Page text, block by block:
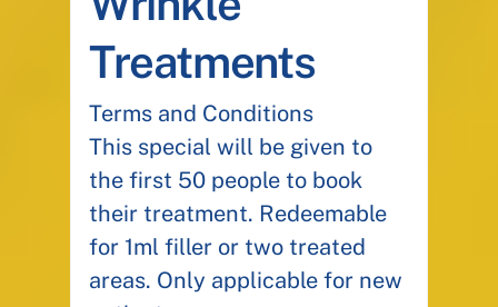
Treatments
Terms and Conditions
This special will be given to
the first 50 people to book
their treatment. Redeemable
for 1ml filler or two treated
areas. Only applicable for new